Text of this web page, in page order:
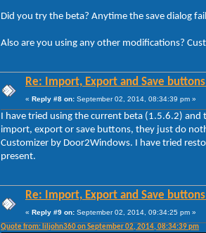
Did you try the beta? Anytime the save dialog
Also are you using any other modifications?
Re: Import, Export and Save
« Reply #8 on: September 02, 2014, 08:34:39 pm »
I have tried using the current beta (1.5.6.2)
import, export or save buttons, they just do
Customizer by Door2Windows. I have tried
present.
Re: Import, Export and Save
« Reply #9 on: September 02, 2014, 09:34:25 pm »
Quote from: liljohn360 on September 02, 2014, 08:34:39 pm